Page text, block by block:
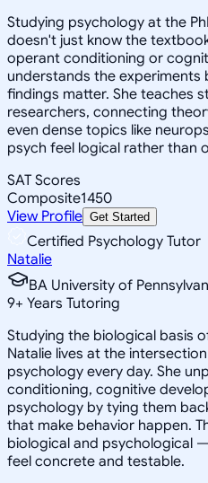
Studying psychology at the
doesn't just know the
operant conditioning or
understands the experiments
findings matter. She teaches
researchers, connecting
even dense topics like
psych feel logical rather than
SAT Scores
Composite1450
View Profile Get Started
Certified Psychology Tutor
Natalie
BA University of
9+ Years Tutoring
Studying the biological basis
Natalie lives at the
psychology every day. She
conditioning, cognitive
psychology by tying them
that make behavior happen.
biological and psychological
feel concrete and testable.